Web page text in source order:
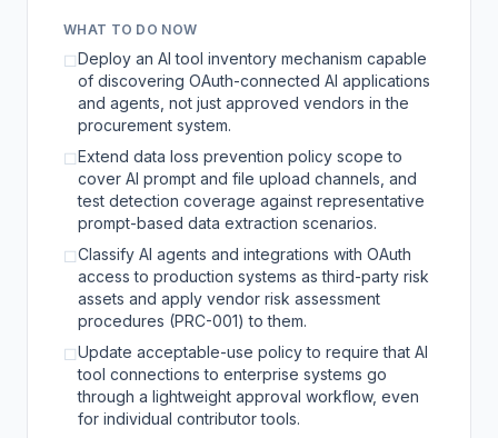
WHAT TO DO NOW
☐Deploy an AI tool inventory mechanism capable
of discovering OAuth-connected AI applications
and agents, not just approved vendors in the
procurement system.
☐Extend data loss prevention policy scope to
cover AI prompt and file upload channels, and
test detection coverage against representative
prompt-based data extraction scenarios.
☐Classify AI agents and integrations with OAuth
access to production systems as third-party risk
assets and apply vendor risk assessment
procedures (PRC-001) to them.
☐Update acceptable-use policy to require that AI
tool connections to enterprise systems go
through a lightweight approval workflow, even
for individual contributor tools.